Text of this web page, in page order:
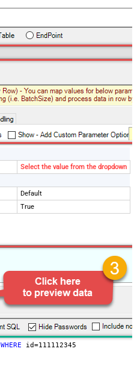
Select the value from the dropdown
Default
True
WHERE id=111112345